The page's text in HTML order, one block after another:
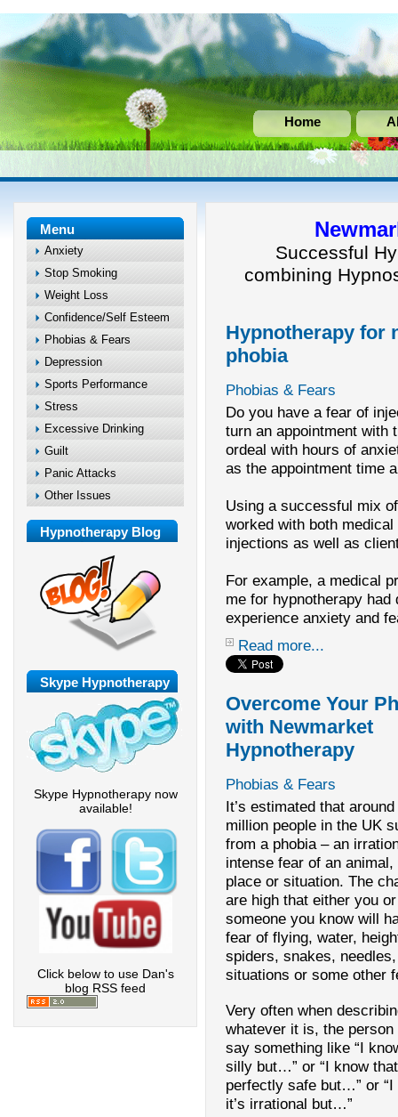
Home
Menu
Anxiety
Stop Smoking
Weight Loss
Confidence/Self Esteem
Phobias & Fears
Depression
Sports Performance
Stress
Excessive Drinking
Guilt
Panic Attacks
Other Issues
Hypnotherapy Blog
Skype Hypnotherapy
Skype Hypnotherapy now
available!
Click below to use Dan's
blog RSS feed
Successful
combining
Hypnotherapy for
phobia
Phobias & Fears
Do you have a fear of
turn an appointment with
ordeal with hours of
as the appointment time
Using a successful mix
worked with both
injections as well as
For example, a medical
me for hypnotherapy
experience anxiety and
Read more...
Overcome Your
with Newmarket
Hypnotherapy
Phobias & Fears
It’s estimated that around
million people in the UK
from a phobia – an
intense fear of an
place or situation. The
are high that either you or
someone you know will
fear of flying, water,
spiders, snakes,
situations or some other
Very often when
whatever it is, the person
say something like “I
silly but…” or “I know that
perfectly safe but…” or “I
it’s irrational but…”